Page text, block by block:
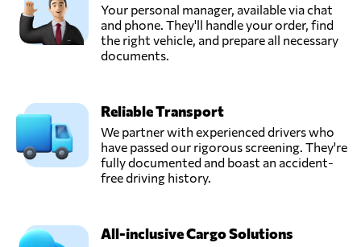
Your personal manager, available via chat
and phone. They'll handle your order, find
the right vehicle, and prepare all necessary
documents.
Reliable Transport
We partner with experienced drivers who
have passed our rigorous screening. They're
fully documented and boast an accident-
free driving history.
All-inclusive Cargo Solutions